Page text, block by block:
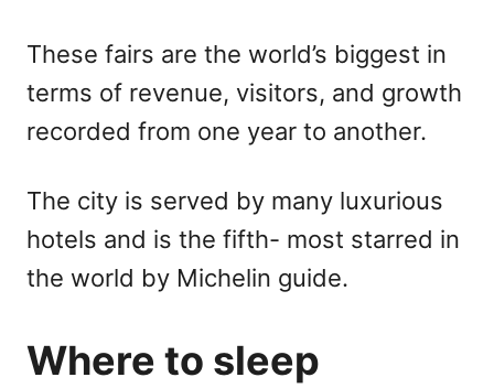
These fairs are the world’s biggest in
terms of revenue, visitors, and growth
recorded from one year to another.
The city is served by many luxurious
hotels and is the fifth- most starred in
the world by Michelin guide.
Where to sleep